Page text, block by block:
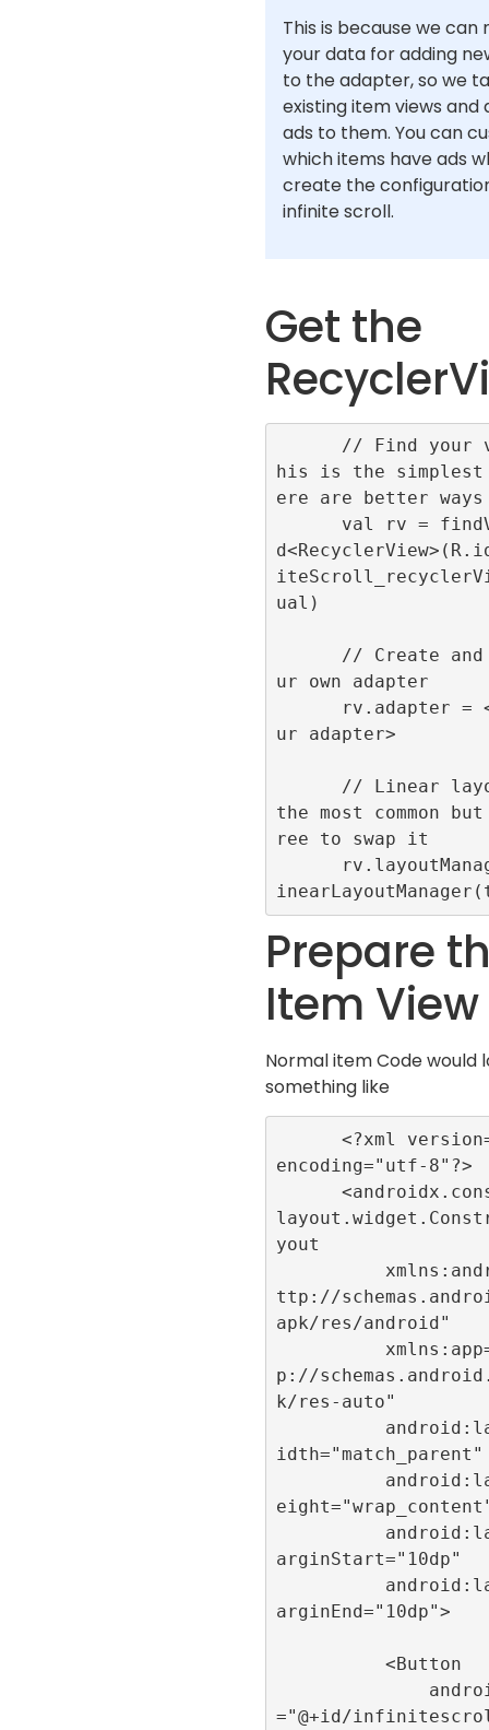
This is because we can
your data for adding
to the adapter, so we
existing item views and
ads to them. You can
which items have ads
create the
infinite scroll.
Get the
his is the
ere are better ways
ual)
ur own adapter
ur adapter>
the most common
ree to swap it
Prepare
Item View
Normal item Code would
something like
encoding="utf-8"?>
yout
ttp://
apk/res/android"
p://
k/res-auto"
idth="match_parent"
arginStart="10dp"
arginEnd="10dp">
="@+id/